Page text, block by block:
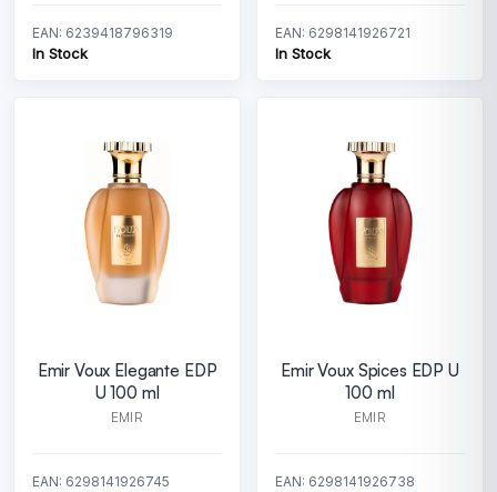
EAN: 6239418796319
In Stock
EAN: 6298141926721
In Stock
Emir Voux Elegante EDP
U 100 ml
EMIR
EAN: 6298141926745
Emir Voux Spices EDP U
100 ml
EMIR
EAN: 6298141926738